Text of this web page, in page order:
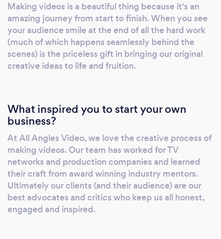
Making videos is a beautiful thing because it's an
amazing journey from start to finish. When you see
your audience smile at the end of all the hard work
(much of which happens seamlessly behind the
scenes) is the priceless gift in bringing our original
creative ideas to life and fruition.
What inspired you to start your own
business?
At All Angles Video, we love the creative process of
making videos. Our team has worked for TV
networks and production companies and learned
their craft from award winning industry mentors.
Ultimately our clients (and their audience) are our
best advocates and critics who keep us all honest,
engaged and inspired.